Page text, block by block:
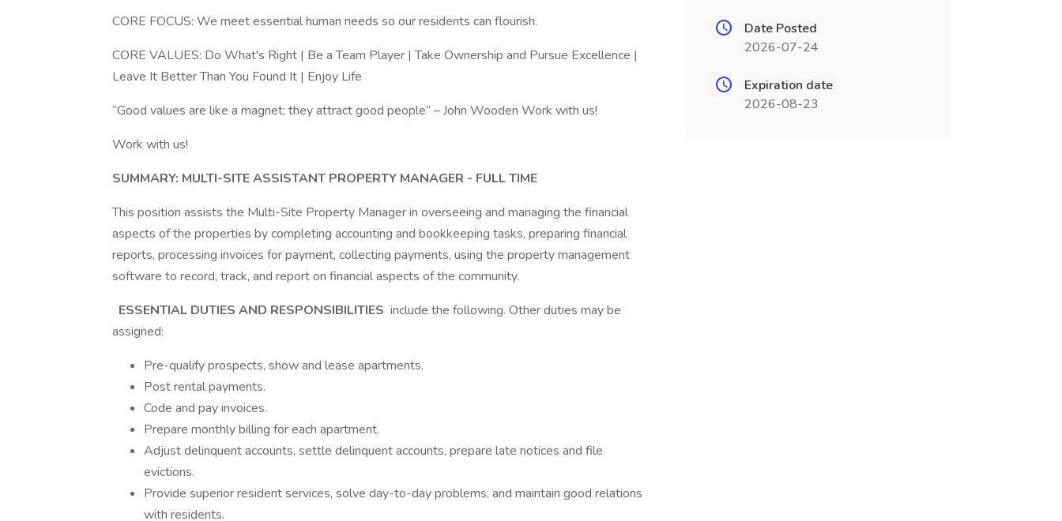
CORE FOCUS: We meet essential human needs so our residents can flourish.
CORE VALUES: Do What's Right | Be a Team Player | Take Ownership and Pursue Excellence |
Leave It Better Than You Found It | Enjoy Life
“Good values are like a magnet; they attract good people” – John Wooden Work with us!
Work with us!
SUMMARY: MULTI-SITE ASSISTANT PROPERTY MANAGER - FULL TIME
This position assists the Multi-Site Property Manager in overseeing and managing the financial
aspects of the properties by completing accounting and bookkeeping tasks, preparing financial
reports, processing invoices for payment, collecting payments, using the property management
software to record, track, and report on financial aspects of the community.
ESSENTIAL DUTIES AND RESPONSIBILITIES include the following. Other duties may be
assigned:
Pre-qualify prospects, show and lease apartments.
Post rental payments.
Code and pay invoices.
Prepare monthly billing for each apartment.
Adjust delinquent accounts, settle delinquent accounts, prepare late notices and file
evictions.
Provide superior resident services, solve day-to-day problems, and maintain good relations
with residents.
Date Posted
2026-07-24
Expiration date
2026-08-23